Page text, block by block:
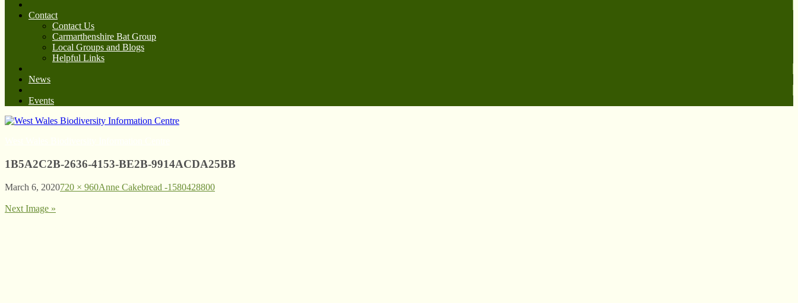
Contact
Contact Us
Carmarthenshire Bat Group
Local Groups and Blogs
Helpful Links
News
Events
1B5A2C2B-2636-4153-BE2B-9914ACDA25BB
March 6, 2020720 × 960Anne Cakebread -1580428800
Next Image »